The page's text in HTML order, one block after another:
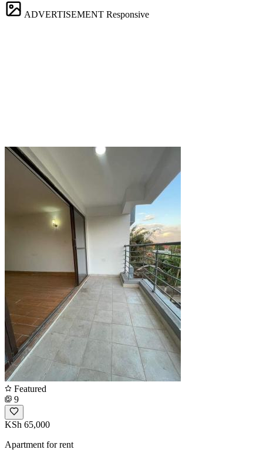
ADVERTISEMENT Responsive
Featured
9
KSh 65,000
Apartment for rent